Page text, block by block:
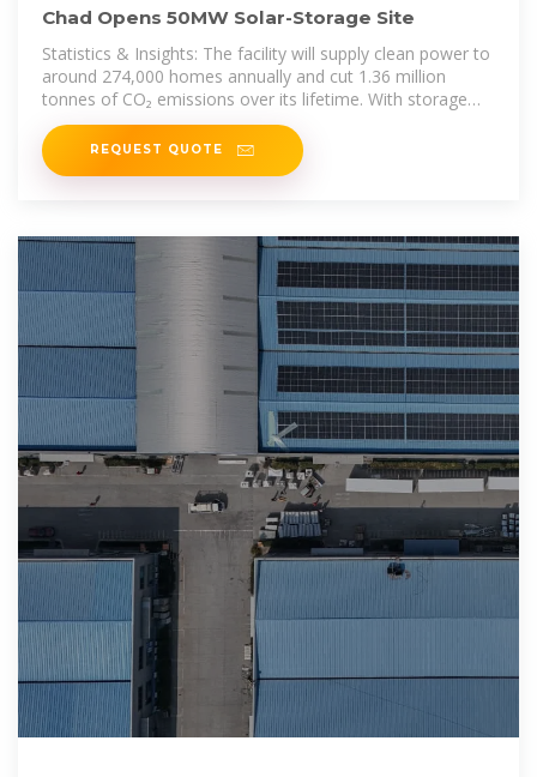
Chad Opens 50MW Solar-Storage Site
Statistics & Insights: The facility will supply clean power to
around 274,000 homes annually and cut 1.36 million
tonnes of CO₂ emissions over its lifetime. With storage
capacity,
REQUEST QUOTE